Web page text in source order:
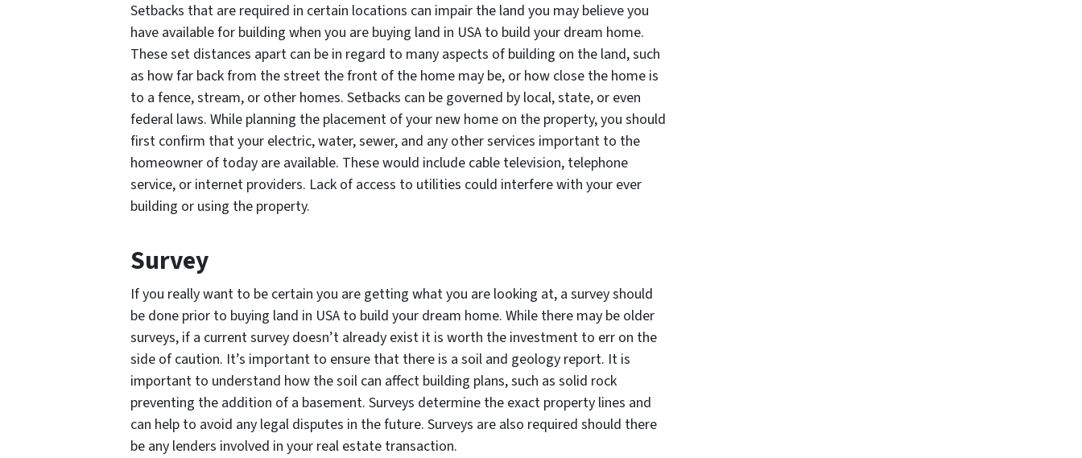
Setbacks that are required in certain locations can impair the land you may believe you
have available for building when you are buying land in USA to build your dream home.
These set distances apart can be in regard to many aspects of building on the land, such
as how far back from the street the front of the home may be, or how close the home is
to a fence, stream, or other homes. Setbacks can be governed by local, state, or even
federal laws. While planning the placement of your new home on the property, you should
first confirm that your electric, water, sewer, and any other services important to the
homeowner of today are available. These would include cable television, telephone
service, or internet providers. Lack of access to utilities could interfere with your ever
building or using the property.
Survey
If you really want to be certain you are getting what you are looking at, a survey should
be done prior to buying land in USA to build your dream home. While there may be older
surveys, if a current survey doesn’t already exist it is worth the investment to err on the
side of caution. It’s important to ensure that there is a soil and geology report. It is
important to understand how the soil can affect building plans, such as solid rock
preventing the addition of a basement. Surveys determine the exact property lines and
can help to avoid any legal disputes in the future. Surveys are also required should there
be any lenders involved in your real estate transaction.